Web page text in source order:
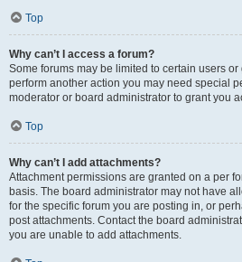
Top
Why can’t I access a forum?
Some forums may be limited to certain users
perform another action you may need special
moderator or board administrator to grant you
Top
Why can’t I add attachments?
Attachment permissions are granted on a per
basis. The board administrator may not have
for the specific forum you are posting in, or
post attachments. Contact the board
you are unable to add attachments.